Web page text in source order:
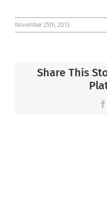
Connect
November 25th, 2013
Share This